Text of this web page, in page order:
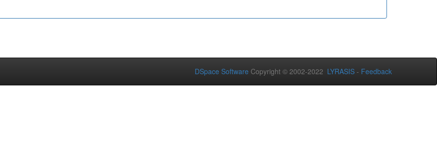
DSpace Software Copyright © 2002-2022 LYRASIS - Feedback